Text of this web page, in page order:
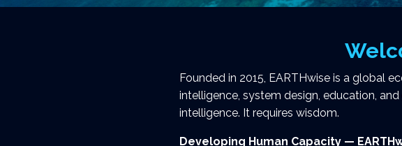
Founded in 2015, EARTHwise is a global
intelligence, system design, education,
intelligence. It requires wisdom.
Developing Human Capacity —